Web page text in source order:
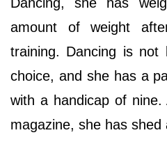
amount of weight
training. Dancing is not
choice, and she has a
with a handicap of
magazine, she has shed